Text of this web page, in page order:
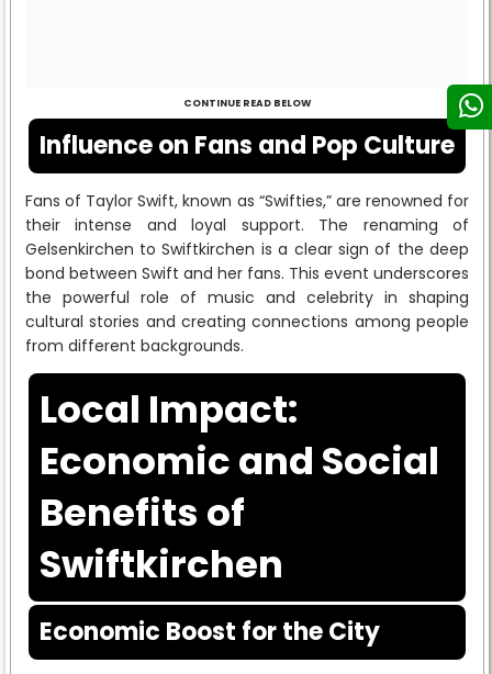
CONTINUE READ BELOW
Influence on Fans and Pop Culture
Fans of Taylor Swift, known as “Swifties,” are renowned for
their intense and loyal support. The renaming of
Gelsenkirchen to Swiftkirchen is a clear sign of the deep
bond between Swift and her fans. This event underscores
the powerful role of music and celebrity in shaping
cultural stories and creating connections among people
from different backgrounds.
Local Impact:
Economic and Social
Benefits of
Swiftkirchen
Economic Boost for the City